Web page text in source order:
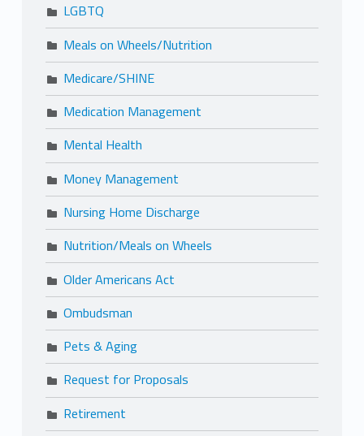
LGBTQ
Meals on Wheels/Nutrition
Medicare/SHINE
Medication Management
Mental Health
Money Management
Nursing Home Discharge
Nutrition/Meals on Wheels
Older Americans Act
Ombudsman
Pets & Aging
Request for Proposals
Retirement